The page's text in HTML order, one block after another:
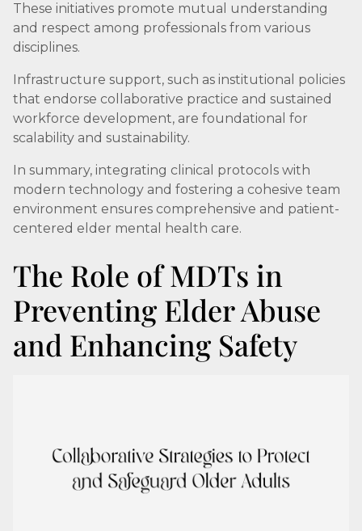
These initiatives promote mutual understanding
and respect among professionals from various
disciplines.
Infrastructure support, such as institutional policies
that endorse collaborative practice and sustained
workforce development, are foundational for
scalability and sustainability.
In summary, integrating clinical protocols with
modern technology and fostering a cohesive team
environment ensures comprehensive and patient-
centered elder mental health care.
The Role of MDTs in
Preventing Elder Abuse
and Enhancing Safety